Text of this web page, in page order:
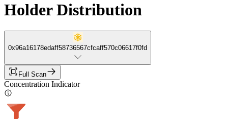
Holder Distribution
0x96a16178edaff58736567cfcaff570c06617f0fd
Full Scan
Concentration Indicator